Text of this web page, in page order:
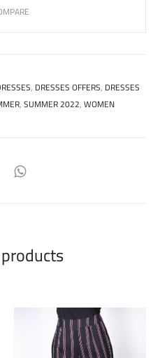
, DRESSES OFFERS, DRESSES
,SUMMER 2022,WOMEN